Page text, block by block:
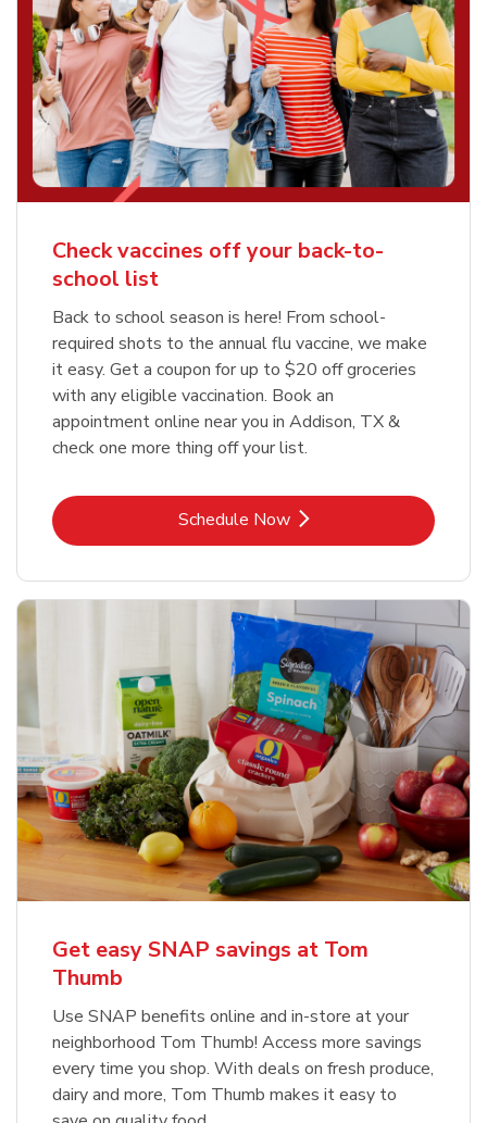
Check vaccines off your back-to-
school list
Back to school season is here! From school-
required shots to the annual flu vaccine, we make
it easy. Get a coupon for up to $20 off groceries
with any eligible vaccination. Book an
appointment online near you in Addison, TX &
check one more thing off your list.
Schedule NowLink Opens in New Tab
Get easy SNAP savings at Tom
Thumb
Use SNAP benefits online and in-store at your
neighborhood Tom Thumb! Access more savings
every time you shop. With deals on fresh produce,
dairy and more, Tom Thumb makes it easy to